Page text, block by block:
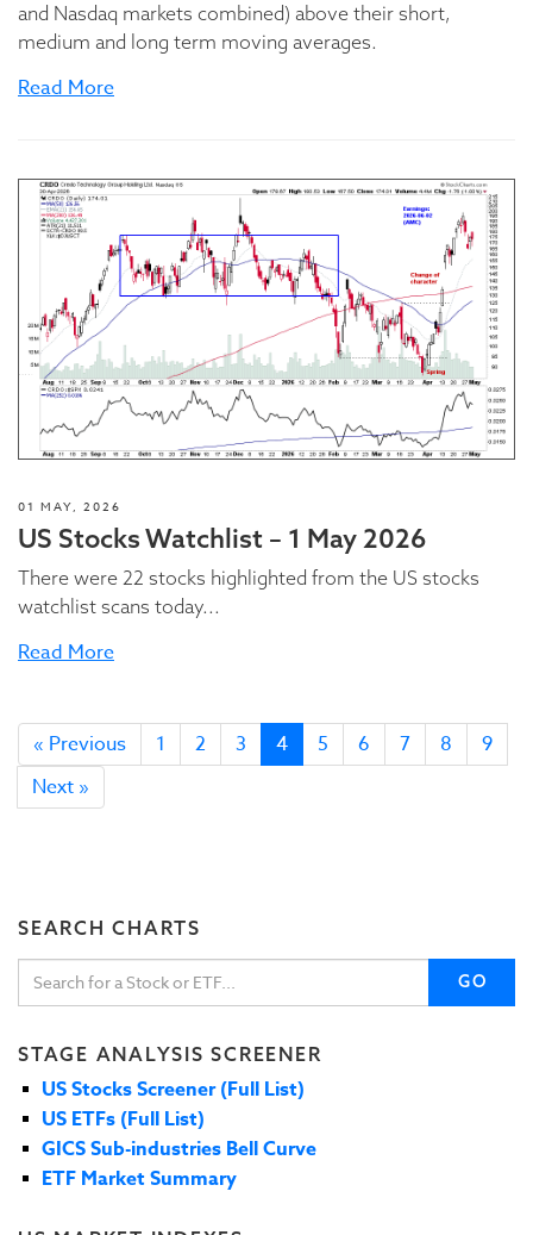
and Nasdaq markets combined) above their short,
medium and long term moving averages.
Read More
01 MAY, 2026
US Stocks Watchlist – 1 May 2026
There were 22 stocks highlighted from the US stocks
watchlist scans today...
Read More
« Previous 1 2 3 4 5 6 7 8
9
Next »
SEARCH CHARTS
GO
STAGE ANALYSIS SCREENER
US Stocks Screener (Full List)
US ETFs (Full List)
GICS Sub-industries Bell Curve
ETF Market Summary